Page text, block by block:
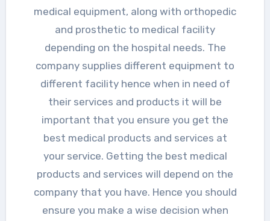
medical equipment, along with orthopedic
and prosthetic to medical facility
depending on the hospital needs. The
company supplies different equipment to
different facility hence when in need of
their services and products it will be
important that you ensure you get the
best medical products and services at
your service. Getting the best medical
products and services will depend on the
company that you have. Hence you should
ensure you make a wise decision when